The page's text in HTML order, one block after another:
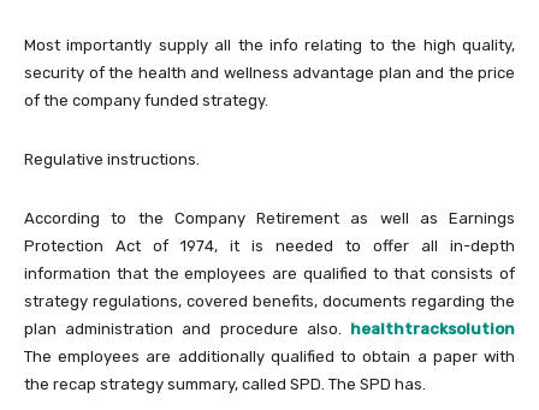
Most importantly supply all the info relating to the high quality,
security of the health and wellness advantage plan and the price
of the company funded strategy.
Regulative instructions.
According to the Company Retirement as well as Earnings
Protection Act of 1974, it is needed to offer all in-depth
information that the employees are qualified to that consists of
strategy regulations, covered benefits, documents regarding the
plan administration and procedure also. healthtracksolution
The employees are additionally qualified to obtain a paper with
the recap strategy summary, called SPD. The SPD has.